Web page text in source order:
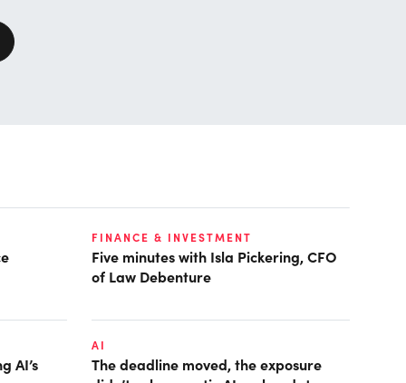
FINANCE & INVESTMENT
Five minutes with Isla Pickering, CFO
of Law Debenture
AI’s
AI
The deadline moved, the exposure